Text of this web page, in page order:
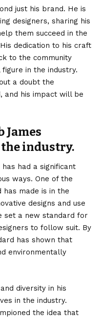
just his brand. He is
designers, sharing his
them succeed in the
dedication to his craft
to the community
in the industry.
a doubt the
and his impact will be
James
the industry.
had a significant
ways. One of the
has made is in the
designs and use
set a new standard for
to follow suit. By
has shown that
environmentally
diversity in his
in the industry.
the idea that